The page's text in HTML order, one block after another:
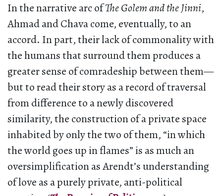
In the narrative arc ofThe Golem and the Jinni,
Ahmad and Chava come, eventually, to an
accord. In part, their lack of commonality with
the humans that surround them produces a
greater sense of comradeship between them—
but to read their story as a record of traversal
from difference to a newly discovered
similarity, the construction of a private space
inhabited by only the two of them, “in which
the world goes up in flames” is as much an
oversimplification as Arendt’s understanding
of love as a purely private, anti-political